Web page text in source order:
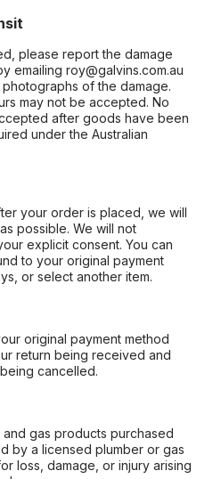
please report the damage
emailing roy@galvins.com.au
of the damage.
may not be accepted. No
after goods have been
under the Australian
your order is placed, we will
possible. We will not
explicit consent. You can
to your original payment
or select another item.
original payment method
return being received and
cancelled.
gas products purchased
by a licensed plumber or gas
loss, damage, or injury arising